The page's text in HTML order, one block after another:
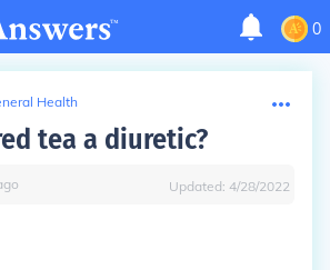
0
Health
tea a diuretic?
Updated: 4/28/2022